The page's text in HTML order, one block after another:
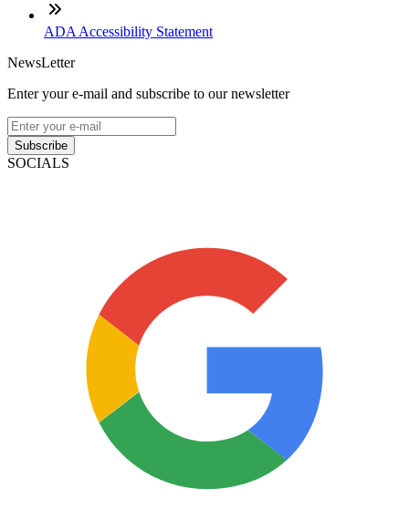
ADA Accessibility Statement
NewsLetter
Enter your e-mail and subscribe to our newsletter
Subscribe
SOCIALS